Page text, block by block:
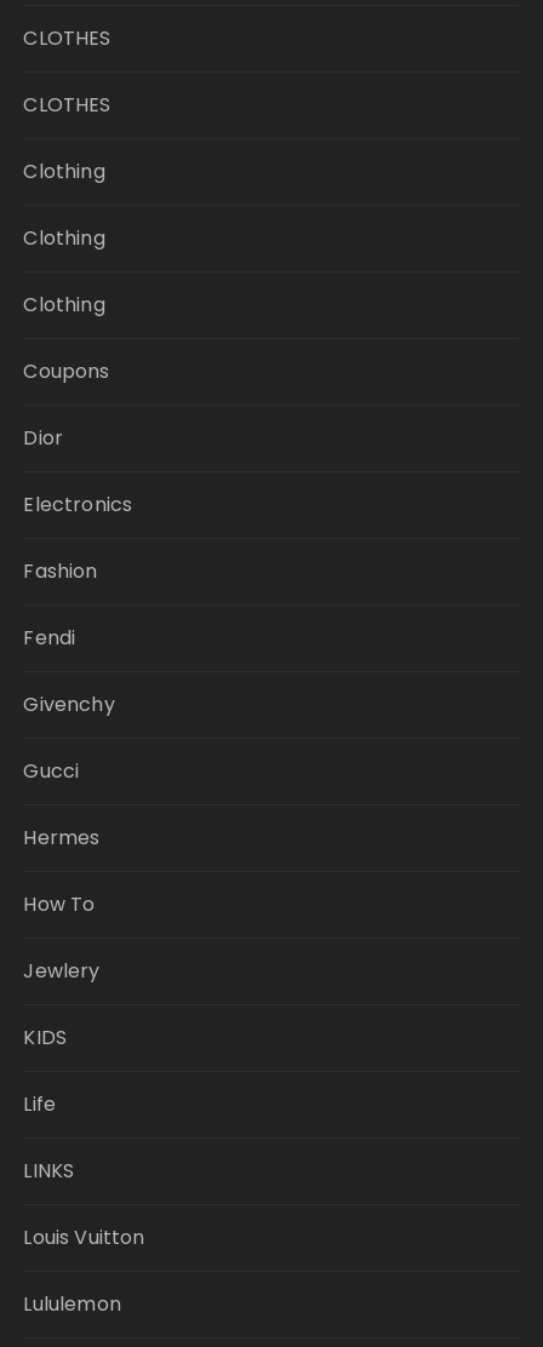
CLOTHES
CLOTHES
Clothing
Clothing
Clothing
Coupons
Dior
Electronics
Fashion
Fendi
Givenchy
Gucci
Hermes
How To
Jewlery
KIDS
Life
LINKS
Louis Vuitton
Lululemon